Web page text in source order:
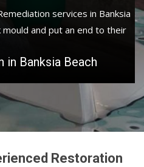
services in Banksia
and put an end to their
in Banksia Beach
Restoration